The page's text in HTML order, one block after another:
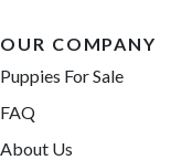
OUR COMPANY
Puppies For Sale
FAQ
About Us